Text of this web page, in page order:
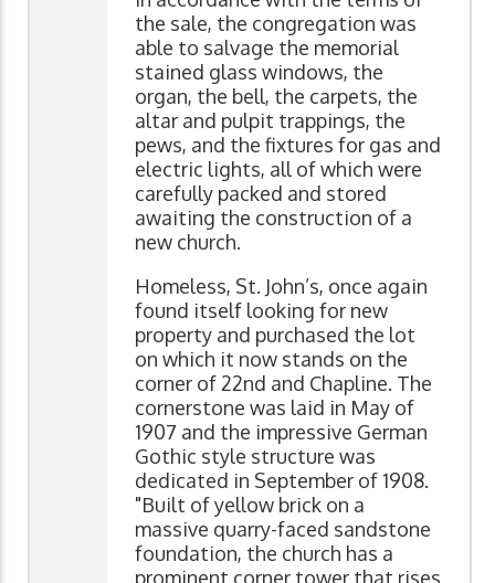
the sale, the congregation was
able to salvage the memorial
stained glass windows, the
organ, the bell, the carpets, the
altar and pulpit trappings, the
pews, and the fixtures for gas and
electric lights, all of which were
carefully packed and stored
awaiting the construction of a
new church.
Homeless, St. John’s, once again
found itself looking for new
property and purchased the lot
on which it now stands on the
corner of 22nd and Chapline. The
cornerstone was laid in May of
1907 and the impressive German
Gothic style structure was
dedicated in September of 1908.
"Built of yellow brick on a
massive quarry-faced sandstone
foundation, the church has a
prominent corner tower that rises